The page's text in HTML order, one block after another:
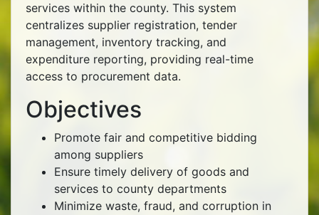
services within the county. This system
centralizes supplier registration, tender
management, inventory tracking, and
expenditure reporting, providing real-time
access to procurement data.
Objectives
Promote fair and competitive bidding
among suppliers
Ensure timely delivery of goods and
services to county departments
Minimize waste, fraud, and corruption in